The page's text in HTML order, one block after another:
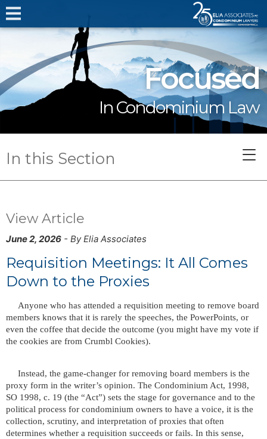
Focused
In Condominium Law
In this Section
View Article
June 2, 2026 - By Elia Associates
Requisition Meetings: It All Comes
Down to the Proxies
Anyone who has attended a requisition meeting to remove board
members knows that it is rarely the speeches, the PowerPoints, or
even the coffee that decide the outcome (you might have my vote if
the cookies are from Crumbl Cookies).
Instead, the game-changer for removing board members is the
proxy form in the writer’s opinion. The Condominium Act, 1998,
SO 1998, c. 19 (the “Act”) sets the stage for governance and to the
political process for condominium owners to have a voice, it is the
collection, scrutiny, and interpretation of proxies that often
determines whether a requisition succeeds or fails. In this sense,